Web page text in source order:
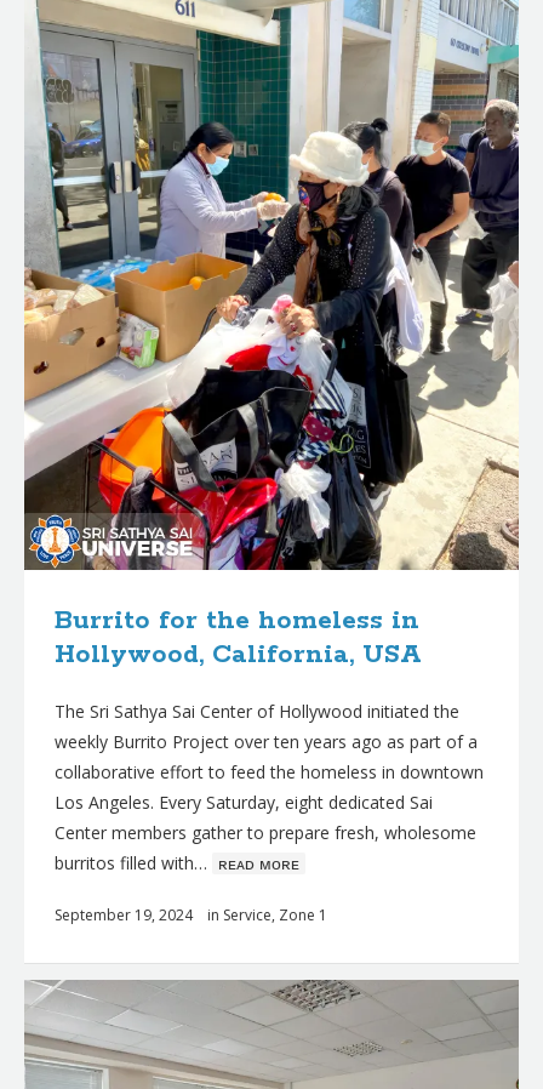
Burrito for the homeless in
Hollywood, California, USA
The Sri Sathya Sai Center of Hollywood initiated the
weekly Burrito Project over ten years ago as part of a
collaborative effort to feed the homeless in downtown
Los Angeles. Every Saturday, eight dedicated Sai
Center members gather to prepare fresh, wholesome
burritos filled with… ʀᴇᴀᴅ ᴍᴏʀᴇ
September 19, 2024 in Service, Zone 1